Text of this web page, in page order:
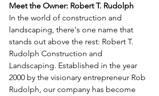
Meet the Owner: Robert T. Rudolph
In the world of construction and
landscaping, there's one name that
stands out above the rest: Robert T.
Rudolph Construction and
Landscaping. Established in the year
2000 by the visionary entrepreneur Rob
Rudolph, our company has become